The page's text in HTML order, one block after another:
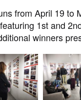
from April 19 to
1st and
winners